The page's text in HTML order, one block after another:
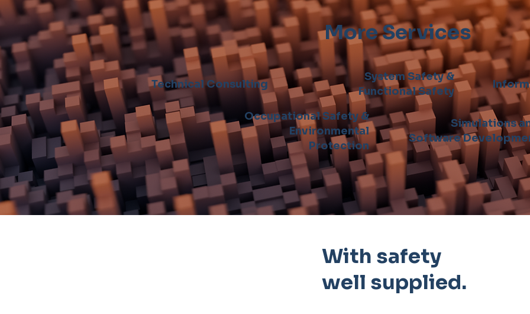
More Services
Technical Consulting
System Safety &
Functional Safety
Occupational Safety &
Environmental
Protection
Simulations
Software
With safety
well supplied.